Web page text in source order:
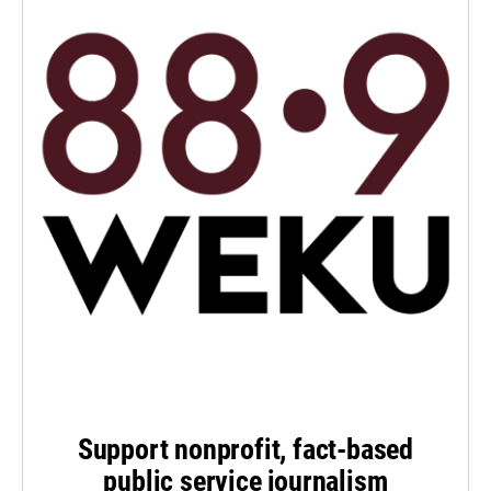
Support nonprofit, fact-based
public service journalism